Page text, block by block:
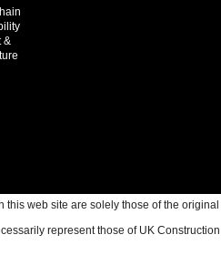
&
this web site are solely those of the original
represent those of UK Construction